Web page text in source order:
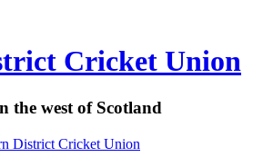
Cricket Union
the west of Scotland
District Cricket Union